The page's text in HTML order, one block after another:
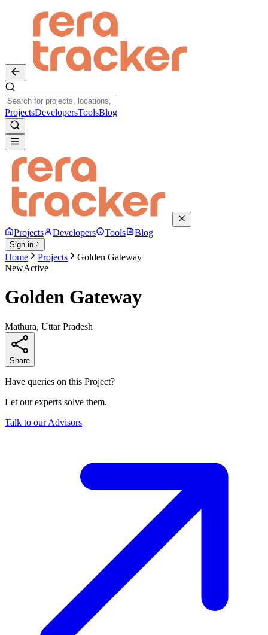
ProjectsDevelopersToolsBlog
Projects Developers Tools Blog
Sign in
Home Projects
Golden Gateway
NewActive
Golden Gateway
Mathura, Uttar Pradesh
Share
Have queries on this Project?
Let our experts solve them.
Talk to our Advisors